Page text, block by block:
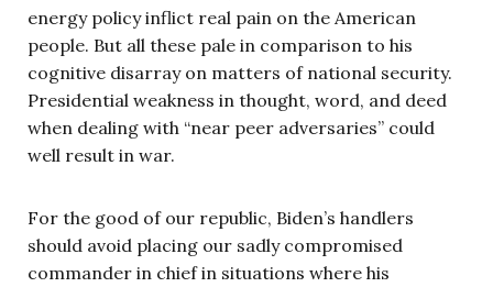
energy policy inflict real pain on the American
people. But all these pale in comparison to his
cognitive disarray on matters of national security.
Presidential weakness in thought, word, and deed
when dealing with “near peer adversaries” could
well result in war.
For the good of our republic, Biden’s handlers
should avoid placing our sadly compromised
commander in chief in situations where his